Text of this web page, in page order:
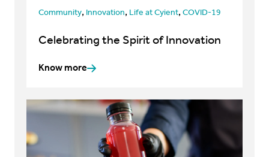
Community, Innovation, Life at Cyient, COVID-19
Celebrating the Spirit of Innovation
Know more